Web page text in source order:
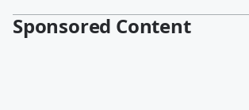
Sponsored Content